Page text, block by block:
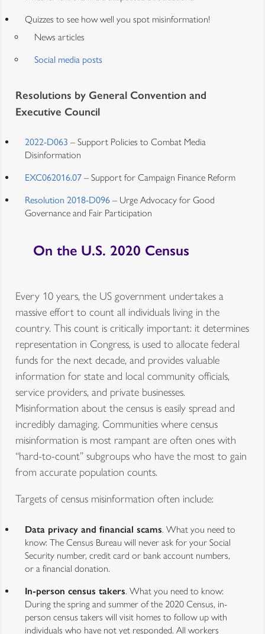
Quizzes to see how well you spot misinformation!
News articles
Social media posts
Resolutions by General Convention and
Executive Council
2022-D063 – Support Policies to Combat Media
Disinformation
EXC062016.07 – Support for Campaign Finance Reform
Resolution 2018-D096 – Urge Advocacy for Good
Governance and Fair Participation
On the U.S. 2020 Census
Every 10 years, the US government undertakes a
massive effort to count all individuals living in the
country. This count is critically important: it determines
representation in Congress, is used to allocate federal
funds for the next decade, and provides valuable
information for state and local community officials,
service providers, and private businesses.
Misinformation about the census is easily spread and
incredibly damaging. Communities where census
misinformation is most rampant are often ones with
“hard-to-count” subgroups who have the most to gain
from accurate population counts.
Targets of census misinformation often include:
Data privacy and financial scams. What you need to
know: The Census Bureau will never ask for your Social
Security number, credit card or bank account numbers,
or a financial donation.
In-person census takers. What you need to know:
During the spring and summer of the 2020 Census, in-
person census takers will visit homes to follow up with
individuals who have not yet responded. All workers